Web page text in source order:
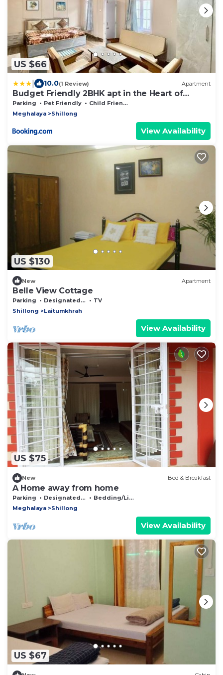
US $66
10.0(1 Review) Apartment
Budget Friendly 2BHK apt in the Heart of
Shillong
Parking Pet Friendly
Child Friendly
Meghalaya
Shillong
View Availability
US $130
New Apartment
Belle View Cottage
Parking Designated Smoking Area
TV
Shillong
Laitumkhrah
View Availability
US $75
New Bed & Breakfast
A Home away from home
Parking Designated Smoking Area
Bedding/Linens
Meghalaya
Shillong
View Availability
US $67